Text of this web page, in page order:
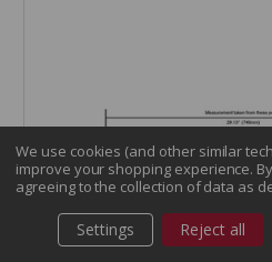
We use cookies (and other similar
improve your shopping experience.
agreeing to the collection of data as
Settings Reject all